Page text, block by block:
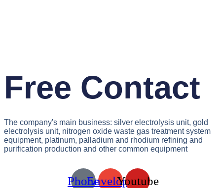
Free Contact
The company's main business: silver electrolysis unit, gold
electrolysis unit, nitrogen oxide waste gas treatment system
equipment, platinum, palladium and rhodium refining and
purification production and other common equipment
PhoneEnvelopeYoutube